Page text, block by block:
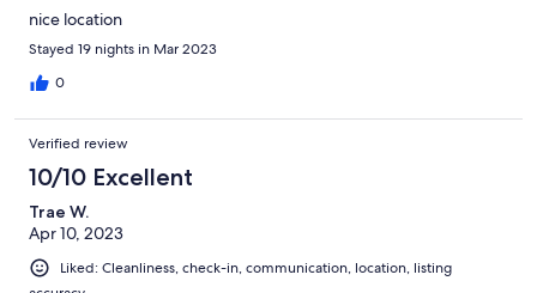
nice location
Stayed 19 nights in Mar 2023
0
Verified review
10/10 Excellent
Trae W.
Apr 10, 2023
Liked: Cleanliness, check-in, communication, location, listing